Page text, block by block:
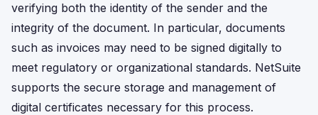
verifying both the identity of the sender and the
integrity of the document. In particular, documents
such as invoices may need to be signed digitally to
meet regulatory or organizational standards. NetSuite
supports the secure storage and management of
digital certificates necessary for this process.